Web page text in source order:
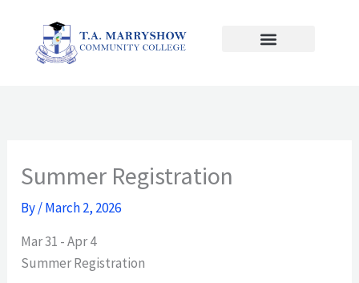
content
Summer Registration
By/March 2, 2026
Mar 31 - Apr 4
Summer Registration